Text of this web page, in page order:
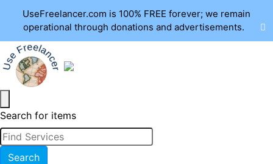
UseFreelancer.com is 100% FREE forever; we remain
operational through donations and advertisements.
Search for items
Search